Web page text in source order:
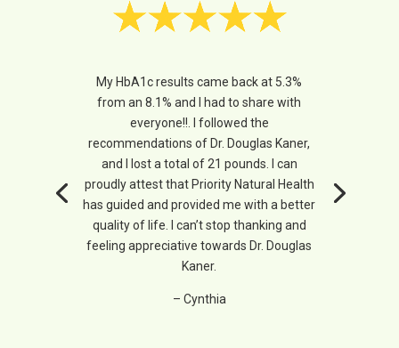
My HbA1c results came back at 5.3%
from an 8.1% and I had to share with
everyone!!. I followed the
recommendations of Dr. Douglas Kaner,
and I lost a total of 21 pounds. I can
proudly attest that Priority Natural Health
has guided and provided me with a better
quality of life. I can’t stop thanking and
feeling appreciative towards Dr. Douglas
Kaner.
– Cynthia